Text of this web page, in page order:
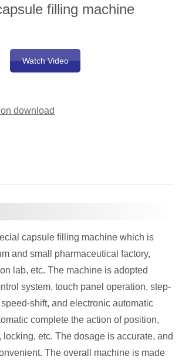
filling machine
Watch Video
download
capsule filling machine which is
and small pharmaceutical factory,
lab, etc. The machine is adopted
system, touch panel operation, step-
shift, and electronic automatic
complete the action of position,
etc. The dosage is accurate, and
The overall machine is made